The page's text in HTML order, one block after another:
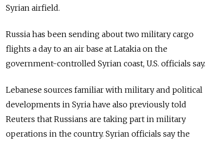
Syrian airfield.
Russia has been sending about two military cargo
flights a day to an air base at Latakia on the
government-controlled Syrian coast, U.S. officials say.
Lebanese sources familiar with military and political
developments in Syria have also previously told
Reuters that Russians are taking part in military
operations in the country. Syrian officials say the